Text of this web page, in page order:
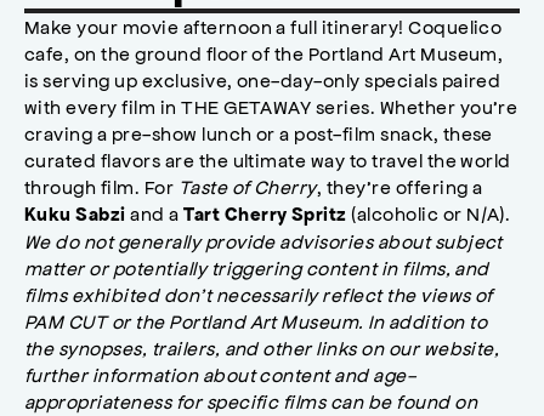
Make your movie afternoon a full itinerary! Coquelico
cafe, on the ground floor of the Portland Art Museum,
is serving up exclusive, one-day-only specials paired
with every film in THE GETAWAY series. Whether you’re
craving a pre-show lunch or a post-film snack, these
curated flavors are the ultimate way to travel the world
through film. For Taste of Cherry, they’re offering a
Kuku Sabzi and aTart Cherry Spritz (alcoholic or N/A).
We do not generally provide advisories about subject
matter or potentially triggering content in films, and
films exhibited don’t necessarily reflect the views of
PAM CUT or the Portland Art Museum. In addition to
the synopses, trailers, and other links on our website,
further information about content and age-
appropriateness for specific films can be found on